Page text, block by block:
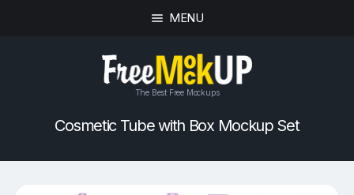
MENU
The Best Free Mockups
Cosmetic Tube with Box Mockup Set